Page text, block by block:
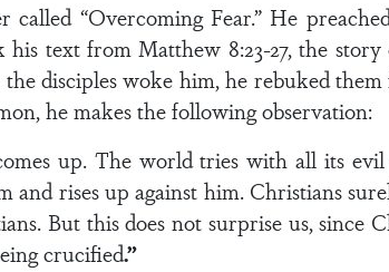
“Overcoming Fear.” He
text from Matthew 8:23-27, the story
disciples woke him, he rebuked
he makes the following observation:
up. The world tries with all its
and rises up against him. Christians
But this does not surprise us, since
crucified.”